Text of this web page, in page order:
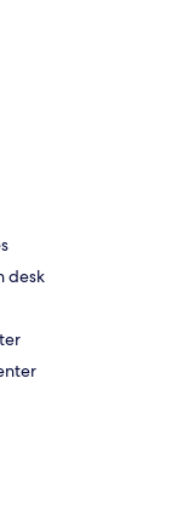
desk